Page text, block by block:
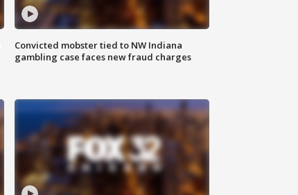
Convicted mobster tied to NW Indiana
gambling case faces new fraud charges